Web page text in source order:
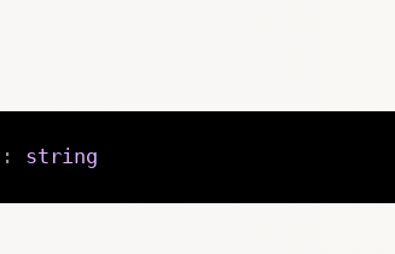
: string